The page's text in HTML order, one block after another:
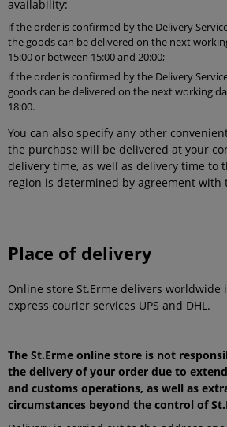
availability:
if the order is confirmed by the Delivery
the goods can be delivered on the next
15:00 or between 15:00 and 20:00;
if the order is confirmed by the Delivery
goods can be delivered on the next working
18:00.
You can also specify any other
the purchase will be delivered at your
delivery time, as well as delivery time to
region is determined by agreement with
Place of delivery
Online store St.Erme delivers worldwide
express courier services UPS and DHL.
The St.Erme online store is not
the delivery of your order due to
and customs operations, as well as
circumstances beyond the control of